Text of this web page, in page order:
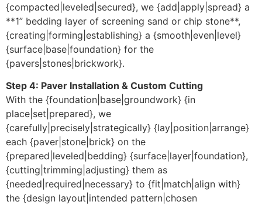
{compacted|leveled|secured}, we {add|apply|spread} a
**1” bedding layer of screening sand or chip stone**,
{creating|forming|establishing} a {smooth|even|level}
{surface|base|foundation} for the
{pavers|stones|brickwork}.
Step 4: Paver Installation & Custom Cutting
With the {foundation|base|groundwork} {in
place|set|prepared}, we
{carefully|precisely|strategically} {lay|position|arrange}
each {paver|stone|brick} on the
{prepared|leveled|bedding} {surface|layer|foundation},
{cutting|trimming|adjusting} them as
{needed|required|necessary} to {fit|match|align with}
the {design layout|intended pattern|chosen